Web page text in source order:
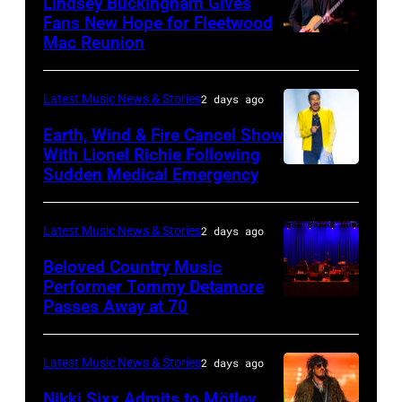
for
Short
Lives
Midsummer
at
Banqueting
House
on
June
3,
2015
in
London,
England.
02:
Plant
performs
live
on
during
the
33rd
Istanbul
on
July
BARBARA,
CALIFORNIA
–
APRIL
Rock
and
Roll
Hall
Fame
musician
Lindsey
Fans New Hope for Fleetwood
Mac Reunion
MICHIGAN
–
JULY
01:
Richie
performs
at
Latest Music News & Stories2 days ago
Earth, Wind & Fire Cancel Show
With Lionel Richie Following
Sudden Medical Emergency
NY
–
NOVEMBER
Latest Music News & Stories2 days ago
Beloved Country Music
Performer Tommy Detamore
Passes Away at 70
Latest Music News & Stories2 days ago